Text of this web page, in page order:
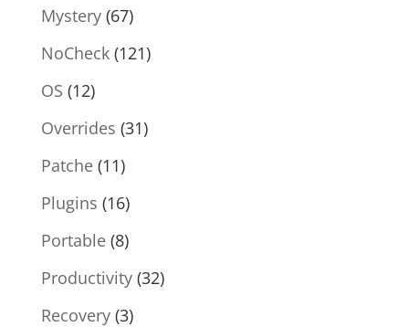
Mystery(67)
NoCheck(121)
OS (12)
Overrides (31)
Patche(11)
Plugins (16)
Portable(8)
Productivity(32)
Recovery(3)